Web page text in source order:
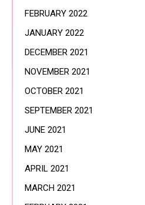
FEBRUARY 2022
JANUARY 2022
DECEMBER 2021
NOVEMBER 2021
OCTOBER 2021
SEPTEMBER 2021
JUNE 2021
MAY 2021
APRIL 2021
MARCH 2021